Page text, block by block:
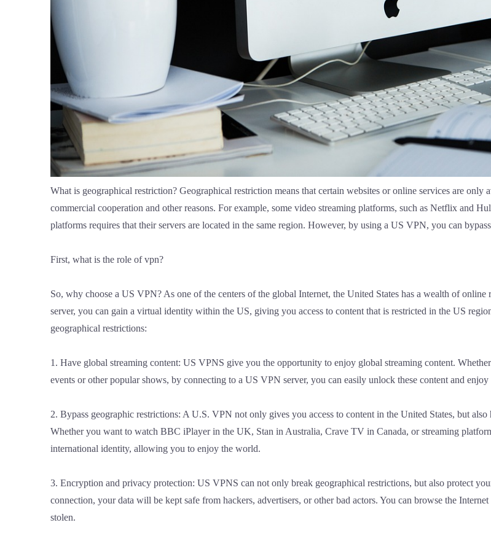
What is geographical restriction? Geographical restriction means that certain websites or online services are
commercial cooperation and other reasons. For example, some video streaming platforms, such as Netflix and
platforms requires that their servers are located in the same region. However, by using a US VPN, you can
First, what is the role of vpn?
So, why choose a US VPN? As one of the centers of the global Internet, the United States has a wealth of
server, you can gain a virtual identity within the US, giving you access to content that is restricted in the US
geographical restrictions:
1. Have global streaming content: US VPNS give you the opportunity to enjoy global streaming content.
events or other popular shows, by connecting to a US VPN server, you can easily unlock these content and
2. Bypass geographic restrictions: A U.S. VPN not only gives you access to content in the United States, but
Whether you want to watch BBC iPlayer in the UK, Stan in Australia, Crave TV in Canada, or streaming
international identity, allowing you to enjoy the world.
3. Encryption and privacy protection: US VPNS can not only break geographical restrictions, but also protect
connection, your data will be kept safe from hackers, advertisers, or other bad actors. You can browse the
stolen.